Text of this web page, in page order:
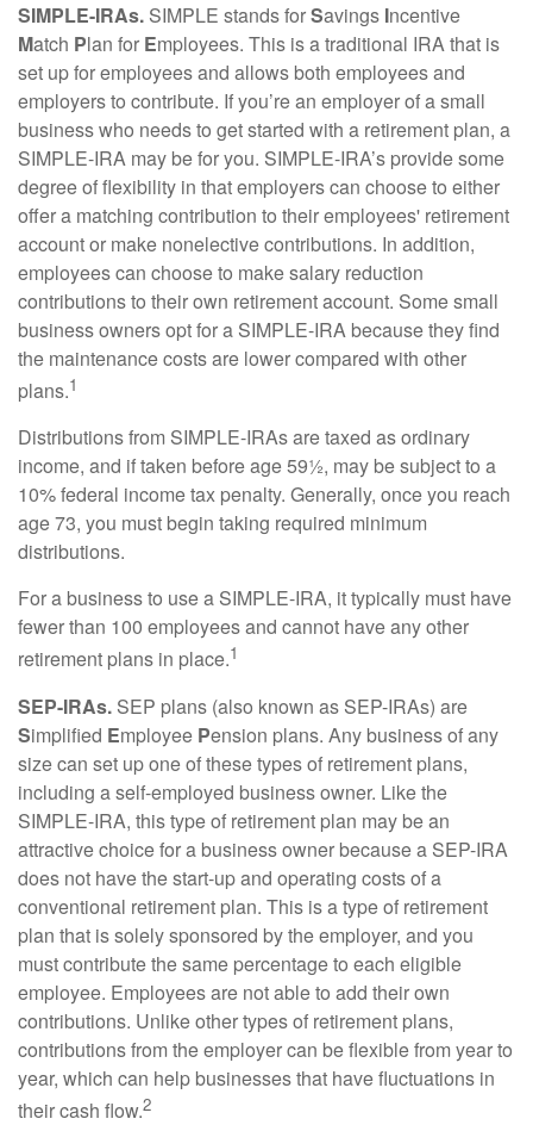
SIMPLE-IRAs. SIMPLE stands forSavings Incentive
Match Plan for Employees. This is a traditional IRA that is
set up for employees and allows both employees and
employers to contribute. If you’re an employer of a small
business who needs to get started with a retirement plan, a
SIMPLE-IRA may be for you. SIMPLE-IRA’s provide some
degree of flexibility in that employers can choose to either
offer a matching contribution to their employees' retirement
account or make nonelective contributions. In addition,
employees can choose to make salary reduction
contributions to their own retirement account. Some small
business owners opt for a SIMPLE-IRA because they find
the maintenance costs are lower compared with other
plans.1
Distributions from SIMPLE-IRAs are taxed as ordinary
income, and if taken before age 59½, may be subject to a
10% federal income tax penalty. Generally, once you reach
age 73, you must begin taking required minimum
distributions.
For a business to use a SIMPLE-IRA, it typically must have
fewer than 100 employees and cannot have any other
retirement plans in place.1
SEP-IRAs. SEP plans (also known as SEP-IRAs) are
Simplified Employee Pension plans. Any business of any
size can set up one of these types of retirement plans,
including a self-employed business owner. Like the
SIMPLE-IRA, this type of retirement plan may be an
attractive choice for a business owner because a SEP-IRA
does not have the start-up and operating costs of a
conventional retirement plan. This is a type of retirement
plan that is solely sponsored by the employer, and you
must contribute the same percentage to each eligible
employee. Employees are not able to add their own
contributions. Unlike other types of retirement plans,
contributions from the employer can be flexible from year to
year, which can help businesses that have fluctuations in
their cash flow.2